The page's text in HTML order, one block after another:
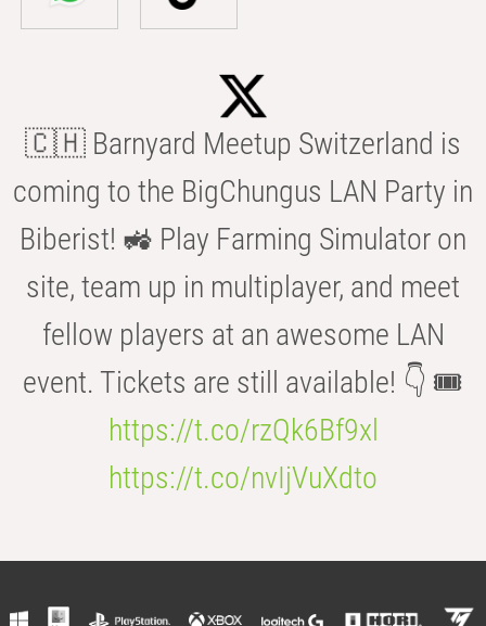
🇨🇭 Barnyard Meetup Switzerland is
coming to the BigChungus LAN Party in
Biberist! 🚜 Play Farming Simulator on
site, team up in multiplayer, and meet
fellow players at an awesome LAN
event. Tickets are still available! 👇 🎟️
https://t.co/rzQk6Bf9xl
https://t.co/nvIjVuXdto